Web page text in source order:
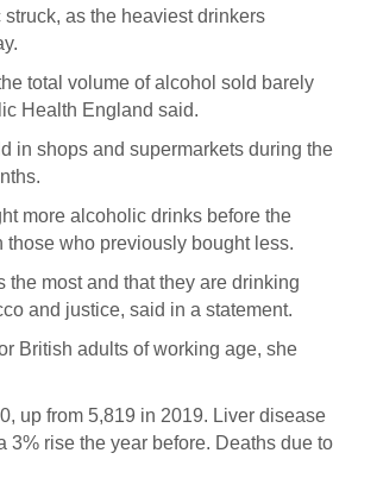
as the heaviest drinkers
total volume of alcohol sold barely
Health England said.
in shops and supermarkets during the
more alcoholic drinks before the
who previously bought less.
most and that they are drinking
and justice, said in a statement.
British adults of working age, she
up from 5,819 in 2019. Liver disease
3% rise the year before. Deaths due to